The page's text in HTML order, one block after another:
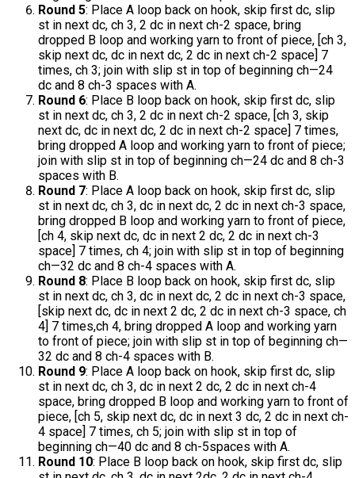
Round 5: Place A loop back on hook, skip first dc, slip
st in next dc, ch 3, 2 dc in next ch-2 space, bring
dropped B loop and working yarn to front of piece, [ch 3,
skip next dc, dc in next dc, 2 dc in next ch-2 space] 7
times, ch 3; join with slip st in top of beginning ch—24
dc and 8 ch-3 spaces with A.
Round 6: Place B loop back on hook, skip first dc, slip
st in next dc, ch 3, 2 dc in next ch-2 space, [ch 3, skip
next dc, dc in next dc, 2 dc in next ch-2 space] 7 times,
bring dropped A loop and working yarn to front of piece;
join with slip st in top of beginning ch—24 dc and 8 ch-3
spaces with B.
Round 7: Place A loop back on hook, skip first dc, slip
st in next dc, ch 3, dc in next dc, 2 dc in next ch-3 space,
bring dropped B loop and working yarn to front of piece,
[ch 4, skip next dc, dc in next 2 dc, 2 dc in next ch-3
space] 7 times, ch 4; join with slip st in top of beginning
ch—32 dc and 8 ch-4 spaces with A.
Round 8: Place B loop back on hook, skip first dc, slip
st in next dc, ch 3, dc in next dc, 2 dc in next ch-3 space,
[skip next dc, dc in next 2 dc, 2 dc in next ch-3 space, ch
4] 7 times,ch 4, bring dropped A loop and working yarn
to front of piece; join with slip st in top of beginning ch—
32 dc and 8 ch-4 spaces with B.
Round 9: Place A loop back on hook, skip first dc, slip
st in next dc, ch 3, dc in next 2 dc, 2 dc in next ch-4
space, bring dropped B loop and working yarn to front of
piece, [ch 5, skip next dc, dc in next 3 dc, 2 dc in next ch-
4 space] 7 times, ch 5; join with slip st in top of
beginning ch—40 dc and 8 ch-5spaces with A.
Round 10: Place B loop back on hook, skip first dc, slip